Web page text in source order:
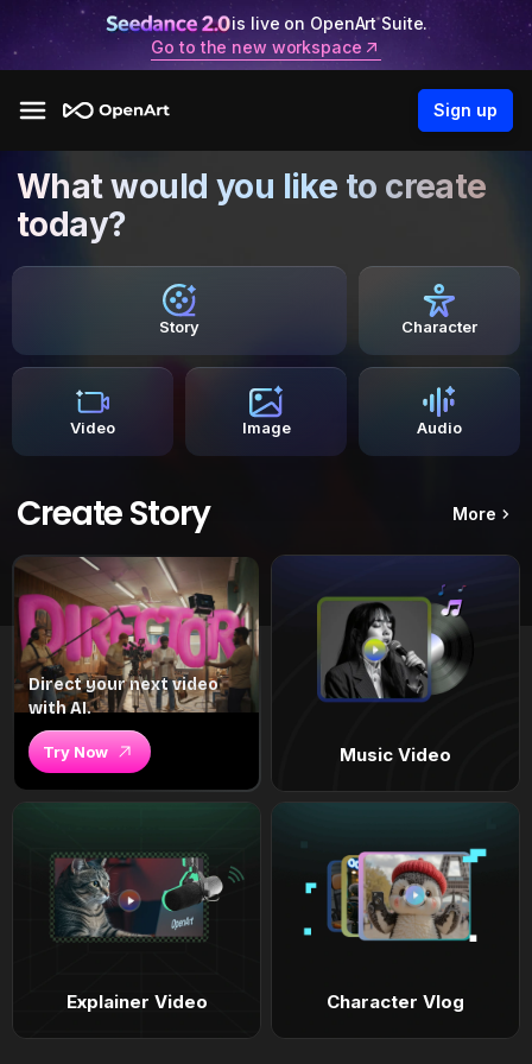
is live on OpenArt Suite.
Go to the new workspace
Sign up
What would you like to create
today?
Story Character
Video Image Audio
Create Story More
Direct your next video
with AI.
Try Now Music Video
Explainer Video Character Vlog